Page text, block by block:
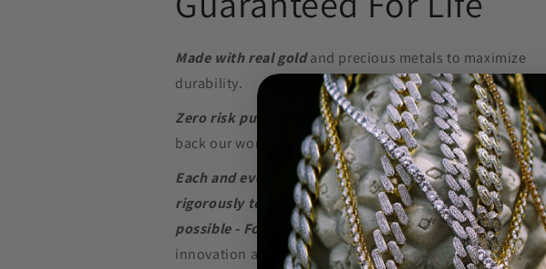
Made with real goldand precious metals to maximize
durability.
Zero risk purchase.
We build our jewelry to last and
back our word with aLifetime Warranty.
Each and every piece of jewelry we construct is
rigorously tested to perform at the highest level
possible - For as long as possible.Through constant
innovation and in-depth research we are able to provide